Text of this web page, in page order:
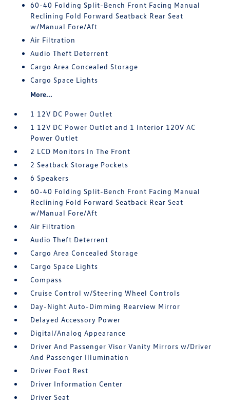
60-40 Folding Split-Bench Front Facing Manual
Reclining Fold Forward Seatback Rear Seat
w/Manual Fore/Aft
Air Filtration
Audio Theft Deterrent
Cargo Area Concealed Storage
Cargo Space Lights
More...
1 12V DC Power Outlet
1 12V DC Power Outlet and 1 Interior 120V AC
Power Outlet
2 LCD Monitors In The Front
2 Seatback Storage Pockets
6 Speakers
60-40 Folding Split-Bench Front Facing Manual
Reclining Fold Forward Seatback Rear Seat
w/Manual Fore/Aft
Air Filtration
Audio Theft Deterrent
Cargo Area Concealed Storage
Cargo Space Lights
Compass
Cruise Control w/Steering Wheel Controls
Day-Night Auto-Dimming Rearview Mirror
Delayed Accessory Power
Digital/Analog Appearance
Driver And Passenger Visor Vanity Mirrors w/Driver
And Passenger Illumination
Driver Foot Rest
Driver Information Center
Driver Seat